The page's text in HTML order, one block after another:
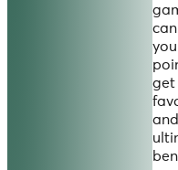
get